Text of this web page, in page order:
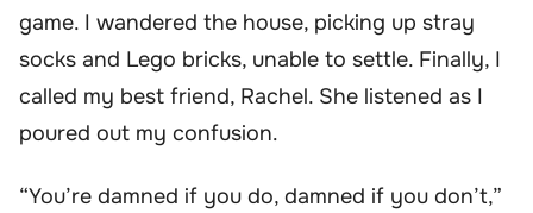
game. I wandered the house, picking up stray
socks and Lego bricks, unable to settle. Finally, I
called my best friend, Rachel. She listened as I
poured out my confusion.
“You’re damned if you do, damned if you don’t,”